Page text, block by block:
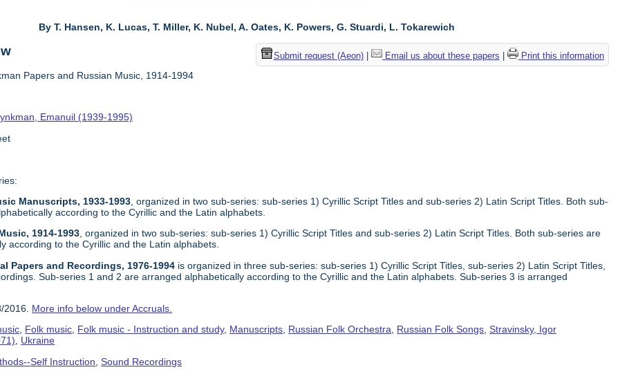
By T. Hansen, K. Lucas, T. Miller, K. Nubel, A. Oates, K. Powers, G. Stuardi, L. Tokarewich
Submit request (Aeon)| Email us about these papers Print this information
Papers and Russian Music, 1914-1994
Emanuil (1939-1995)
Manuscripts, 1933-1993 , organized in two sub-series: sub-series 1) Cyrillic Script Titles and sub-series 2) Latin Script Titles. Both sub-
according to the Cyrillic and the Latin alphabets.
1914-1993, organized in two sub-series: sub-series 1) Cyrillic Script Titles and sub-series 2) Latin Script Titles. Both sub-series are
according to the Cyrillic and the Latin alphabets.
Papers and Recordings, 1976-1994 is organized in three sub-series: sub-series 1) Cyrillic Script Titles, sub-series 2) Latin Script Titles,
Sub-series 1 and 2 are arranged alphabetically according to the Cyrillic and the Latin alphabets. Sub-series 3 is arranged
2016. More info below under Accruals.
, Folk music, Folk music - Instruction and study, Manuscripts, Russian Folk Orchestra, Russian Folk Songs,Stravinsky, Igor
, Ukraine
Self Instruction ,Sound Recordings